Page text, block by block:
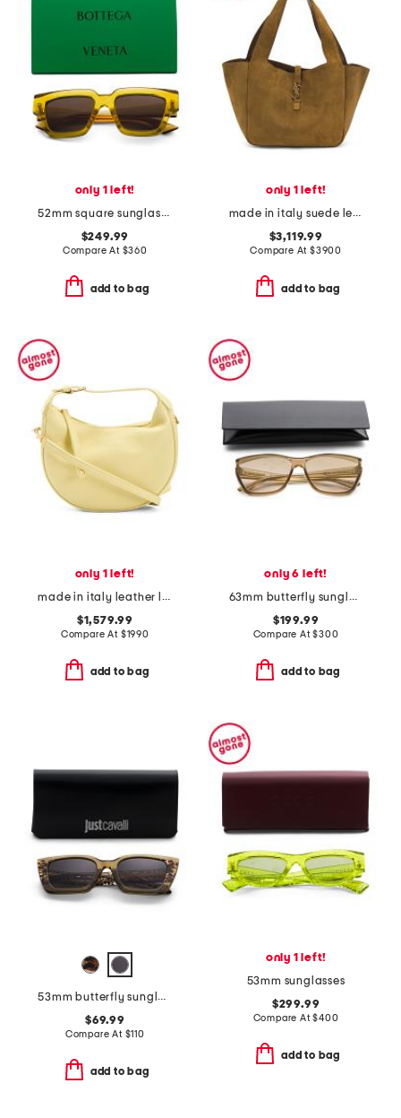
only 1 left!
52mm square sunglasses
$249.99
Compare At $360
add to bag
only 1 left!
made in italy suede le 5 a 7 bea tote
$3,119.99
Compare At$3900
add to bag
only 1 left!
made in italy leather lulu hobo with removable shoulder strap
$1,579.99
Compare At $1990
add to bag
only 6 left!
63mm butterfly sunglasses
$199.99
Compare At$300
add to bag
53mm butterfly sunglasses
$69.99
Compare At $110
add to bag
only 1 left!
53mm sunglasses
$299.99
Compare At$400
add to bag